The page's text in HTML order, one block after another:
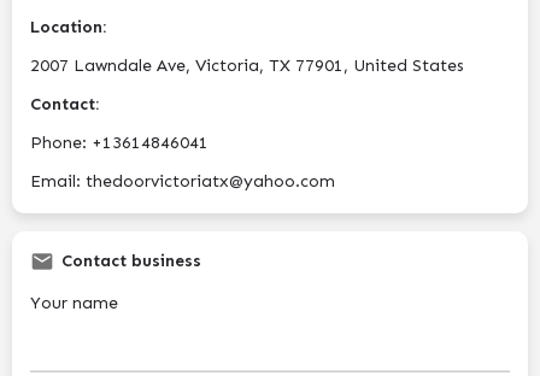
Location:
2007 Lawndale Ave, Victoria, TX 77901, United States
Contact:
Phone: +13614846041
Email: thedoorvictoriatx@yahoo.com
Contact business
Your name